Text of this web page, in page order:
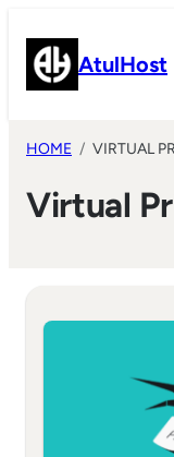
content AtulHost
HOME VIRTUAL
Virtual